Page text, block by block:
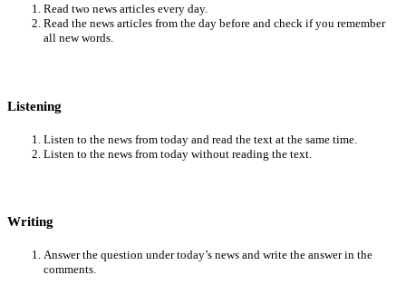
Read two news articles every day.
Read the news articles from the day before and check if you remember
all new words.
Listening
Listen to the news from today and read the text at the same time.
Listen to the news from today without reading the text.
Writing
Answer the question under today’s news and write the answer in the
comments.